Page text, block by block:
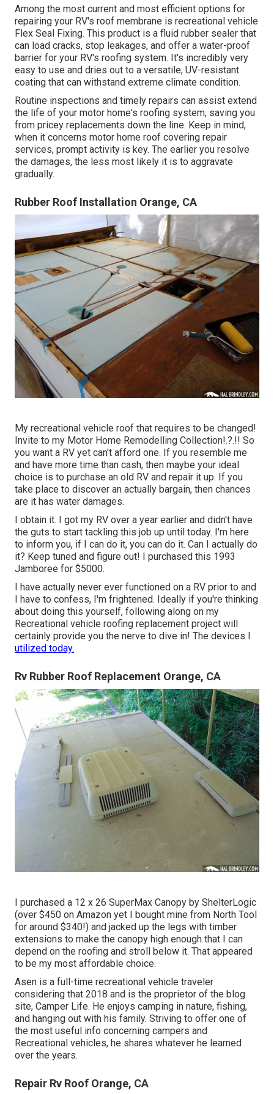
Among the most current and most efficient options for
repairing your RV's roof membrane is recreational vehicle
Flex Seal Fixing. This product is a fluid rubber sealer that
can load cracks, stop leakages, and offer a water-proof
barrier for your RV's roofing system. It's incredibly very
easy to use and dries out to a versatile, UV-resistant
coating that can withstand extreme climate condition.
Routine inspections and timely repairs can assist extend
the life of your motor home's roofing system, saving you
from pricey replacements down the line. Keep in mind,
when it concerns motor home roof covering repair
services, prompt activity is key. The earlier you resolve
the damages, the less most likely it is to aggravate
gradually.
Rubber Roof Installation Orange, CA
My recreational vehicle roof that requires to be changed!
Invite to my Motor Home Remodelling Collection!.?.!! So
you want a RV yet can't afford one. If you resemble me
and have more time than cash, then maybe your ideal
choice is to purchase an old RV and repair it up. If you
take place to discover an actually bargain, then chances
are it has water damages.
I obtain it. I got my RV over a year earlier and didn't have
the guts to start tackling this job up until today. I'm here
to inform you, if I can do it, you can do it. Can I actually do
it? Keep tuned and figure out! I purchased this 1993
Jamboree for $5000.
I have actually never ever functioned on a RV prior to and
I have to confess, I'm frightened. Ideally if you're thinking
about doing this yourself, following along on my
Recreational vehicle roofing replacement project will
certainly provide you the nerve to dive in! The devices I
utilized today.
Rv Rubber Roof Replacement Orange, CA
I purchased a 12 x 26 SuperMax Canopy by ShelterLogic
(over $450 on Amazon yet I
bought mine from North Tool
for around $340!) and jacked up the legs with timber
extensions to make the canopy high enough that I can
depend on the roofing and stroll below it. That appeared
to be my most affordable choice.
Asen is a full-time recreational vehicle traveler
considering that 2018 and is the proprietor of the blog
site, Camper Life. He enjoys camping in nature, fishing,
and hanging out with his family. Striving to offer one of
the most useful info concerning campers and
Recreational vehicles, he shares whatever he learned
over the years.
Repair Rv Roof Orange, CA